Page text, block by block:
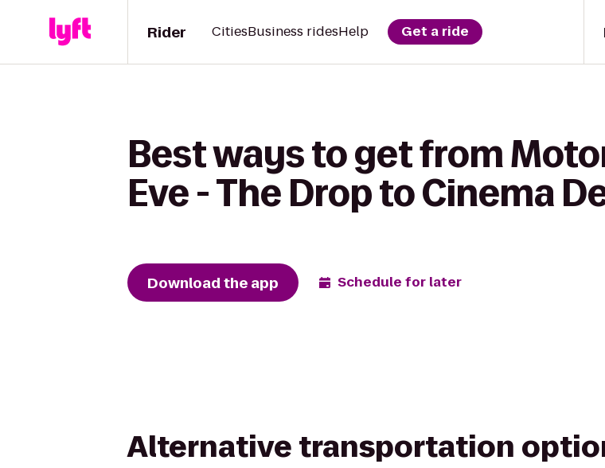
Rider CitiesBusiness ridesHelp Get a ride
Best ways to get from
Eve - The Drop to Cinema
Download the app Schedule for later
Alternative transportation